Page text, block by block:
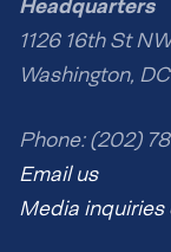
1126 16th St
Washington,
Phone: (202)
Email us
Media inquiries